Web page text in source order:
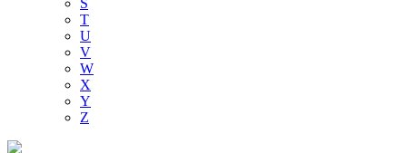
S
T
U
V
W
X
Y
Z